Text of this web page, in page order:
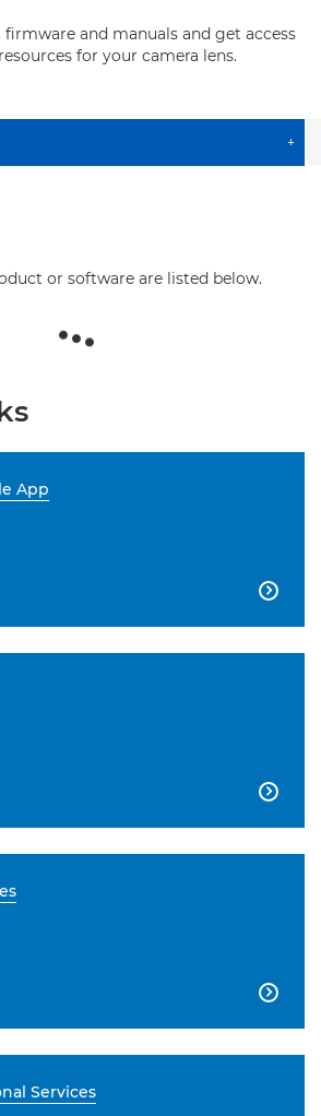
and manuals and get access
for your camera lens.
+
or software are listed below.
App



Services